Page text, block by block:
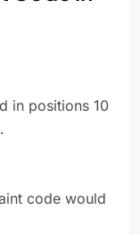
in positions 10
code would